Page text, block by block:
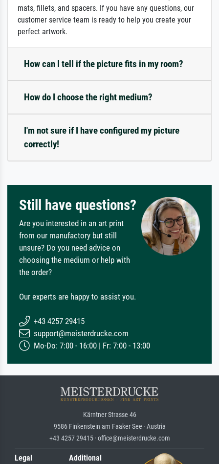
mats, fillets, and spacers. If you have any questions, our
customer service team is ready to help you create your
perfect artwork.
How can I tell if the picture fits in my room?
How do I choose the right medium?
I'm not sure if I have configured my picture
correctly!
Still have questions?
Are you interested in an art print
from our manufactory but still
unsure? Do you need advice on
choosing the medium or help with
the order?
Our experts are happy to assist you.
+43 4257 29415
support@meisterdrucke.com
Mo-Do: 7:00 - 16:00 | Fr: 7:00 - 13:00
Kärntner Strasse 46
9586 Finkenstein am Faaker See · Austria
+43 4257 29415 · office@meisterdrucke.com
Legal
Additional